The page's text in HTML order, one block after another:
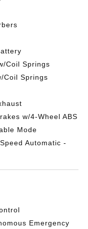
Coil Springs
Coil Springs
w/4-Wheel ABS
Mode
Automatic -
Emergency